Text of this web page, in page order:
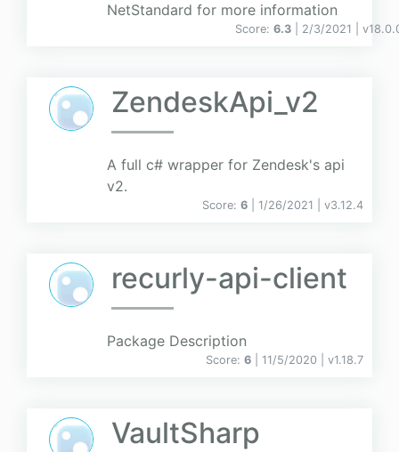
NetStandard for more information
Score: 6.3 | 2/3/2021 | v
ZendeskApi_v2
A full c# wrapper for Zendesk's api
v2.
Score: 6 | 1/26/2021 | v3.12.4
recurly-api-client
Package Description
Score: 6 | 11/5/2020 | v1.18.7
VaultSharp